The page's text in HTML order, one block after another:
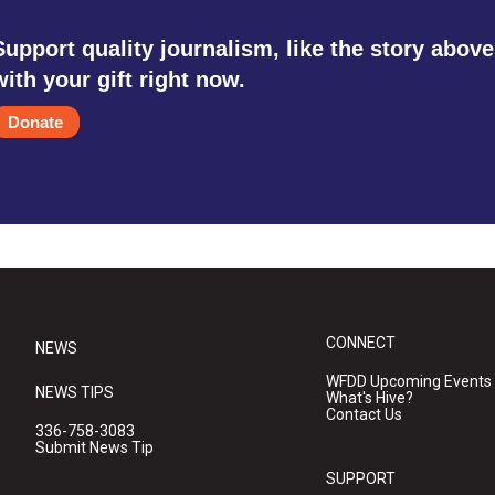
quality journalism, like the story
your gift right now.
Donate
NEWS
NEWS TIPS
336-758-3083
Submit News Tip
CONNECT
WFDD Upcoming Events
What's Hive?
Contact Us
SUPPORT